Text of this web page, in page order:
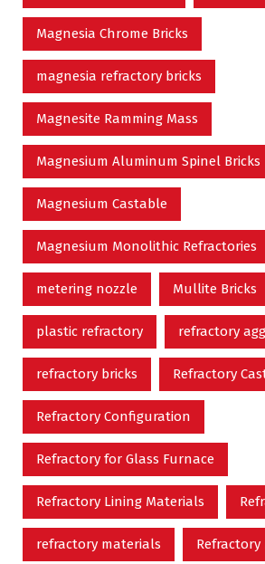
Magnesia Chrome Bricks
magnesia refractory bricks
Magnesite Ramming Mass
Magnesium Aluminum Spinel Bricks
Magnesium Castable
Magnesium Monolithic Refractories
metering nozzle Mullite Bricks
plastic refractory refractory
refractory bricks Refractory
Refractory Configuration
Refractory for Glass Furnace
Refractory Lining Materials
refractory materials